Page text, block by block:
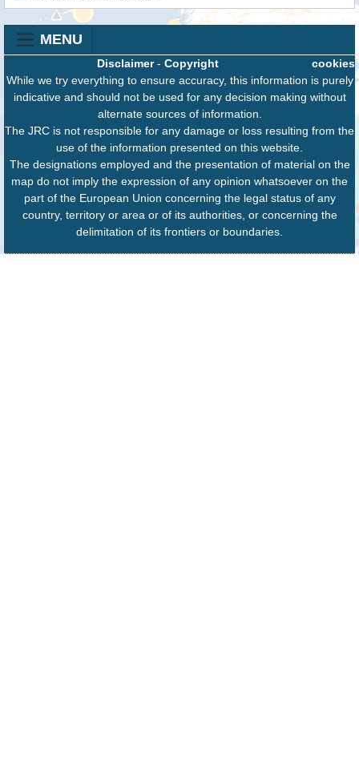
MENU
cookies
Disclaimer- Copyright
While we try everything to ensure accuracy, this information is purely
indicative and should not be used for any decision making without
alternate sources of information.
The JRC is not responsible for any damage or loss resulting from the
use of the information presented on this website.
The designations employed and the presentation of material on the
map do not imply the expression of any opinion whatsoever on the
part of the European Union concerning the legal status of any
country, territory or area or of its authorities, or concerning the
delimitation of its frontiers or boundaries.